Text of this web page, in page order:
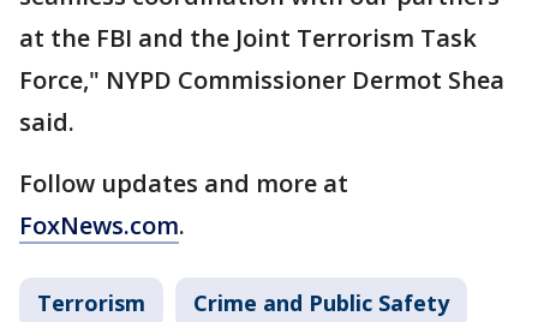
at the FBI and the Joint Terrorism Task
Force," NYPD Commissioner Dermot Shea
said.
Follow updates and more at
FoxNews.com.
Terrorism Crime and Public Safety